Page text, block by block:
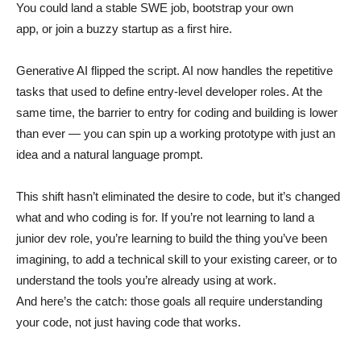
You could land a stable SWE job, bootstrap your own
app, or join a buzzy startup as a first hire.
Generative AI flipped the script. AI now handles the repetitive
tasks that used to define entry-level developer roles. At the
same time, the barrier to entry for coding and building is lower
than ever — you can spin up a working prototype with just an
idea and a natural language prompt.
This shift hasn’t eliminated the desire to code, but it’s changed
what and who coding is for. If you’re not learning to land a
junior dev role, you’re learning to build the thing you’ve been
imagining, to add a technical skill to your existing career, or to
understand the tools you’re already using at work.
And here’s the catch: those goals all require understanding
your code, not just having code that works.